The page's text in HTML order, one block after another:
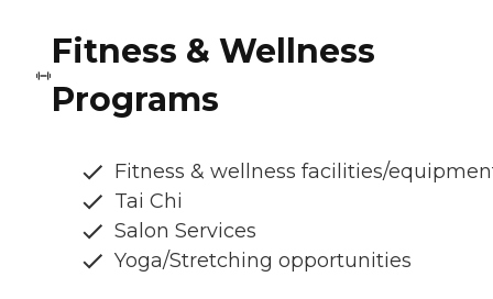
Fitness & Wellness
Programs
Fitness & wellness facilities/
Tai Chi
Salon Services
Yoga/Stretching opportunities